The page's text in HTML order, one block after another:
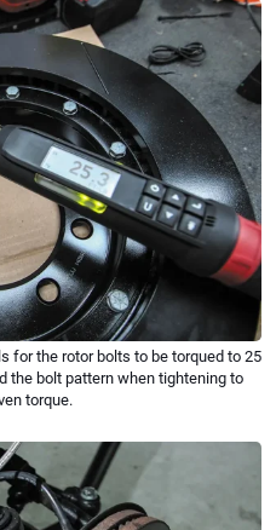
for the rotor bolts to be torqued to 25
the bolt pattern when tightening to
torque.